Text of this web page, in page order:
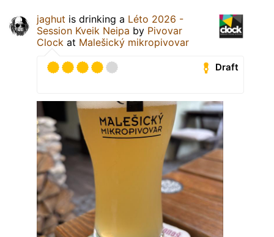
jaghut is drinking a Léto 2026 -
Session Kveik Neipa by Pivovar
Clock at Malešický mikropivovar
Draft